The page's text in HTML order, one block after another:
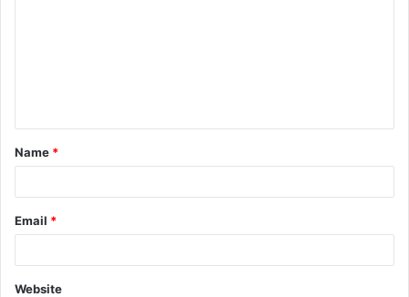
t
*
Name *
Email *
Website